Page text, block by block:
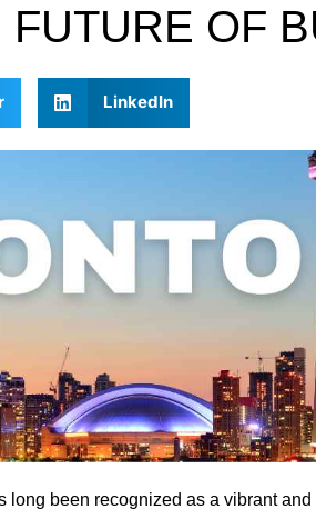
OF
LinkedIn
long been recognized as a vibrant